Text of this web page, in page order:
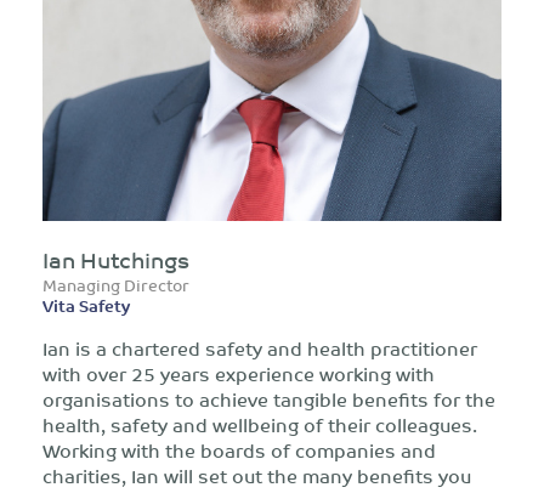
Ian Hutchings
Managing Director
Vita Safety
Ian is a chartered safety and health practitioner
with over 25 years experience working with
organisations to achieve tangible benefits for the
health, safety and wellbeing of their colleagues.
Working with the boards of companies and
charities, Ian will set out the many benefits you